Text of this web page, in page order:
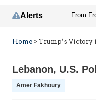
Alerts
Home > Trump’s Victory
Lebanon, U.S.
Amer Fakhoury